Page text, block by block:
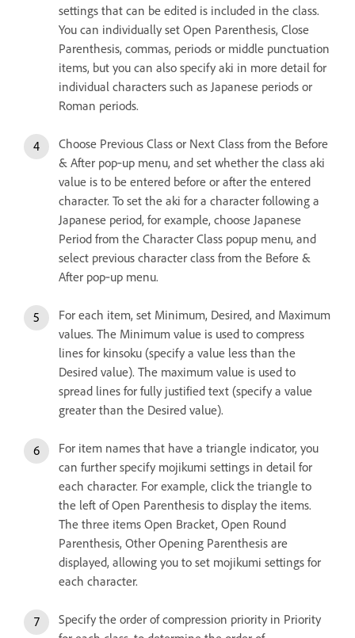
settings that can be edited is included in the class.
You can individually set Open Parenthesis, Close
Parenthesis, commas, periods or middle punctuation
items, but you can also specify aki in more detail for
individual characters such as Japanese periods or
Roman periods.
Choose Previous Class or Next Class from the Before
& After pop‑up menu, and set whether the class aki
value is to be entered before or after the entered
character. To set the aki for a character following a
Japanese period, for example, choose Japanese
Period from the Character Class popup menu, and
select previous character class from the Before &
After pop‑up menu.
For each item, set Minimum, Desired, and Maximum
values. The Minimum value is used to compress
lines for kinsoku (specify a value less than the
Desired value). The maximum value is used to
spread lines for fully justified text (specify a value
greater than the Desired value).
For item names that have a triangle indicator, you
can further specify mojikumi settings in detail for
each character. For example, click the triangle to
the left of Open Parenthesis to display the items.
The three items Open Bracket, Open Round
Parenthesis, Other Opening Parenthesis are
displayed, allowing you to set mojikumi settings for
each character.
Specify the order of compression priority in Priority